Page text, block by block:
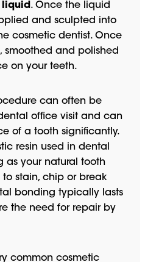
. Once the liquid
and sculpted into
cosmetic dentist. Once
smoothed and polished
on your teeth.
can often be
office visit and can
of a tooth significantly.
resin used in dental
as your natural tooth
stain, chip or break
bonding typically lasts
the need for repair by
common cosmetic